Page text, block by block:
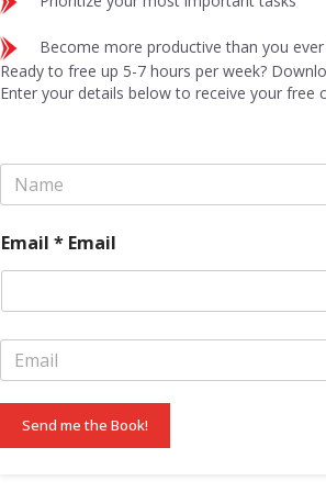
Become more productive than you
Ready to free up 5-7 hours per week?
Enter your details below to receive your free
N
e
*
Email * Email
E
m
i
*
Send me the Book!